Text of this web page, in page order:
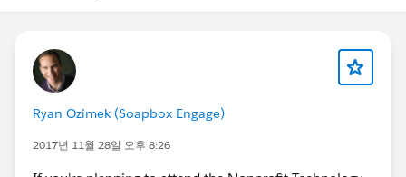
Ryan Ozimek (Soapbox Engage)
2017년 11월 28일 오후 8:26